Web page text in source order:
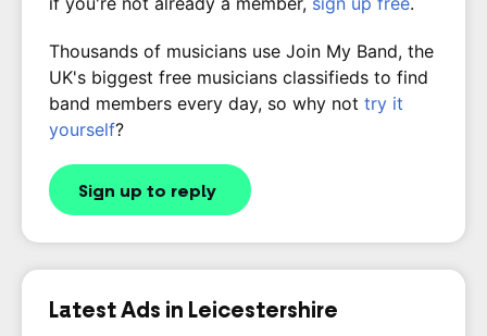
Thousands of musicians use Join My Band, the
UK's biggest free musicians classifieds to find
band members every day, so why not try it
yourself?
Sign up to reply
Latest Ads in Leicestershire